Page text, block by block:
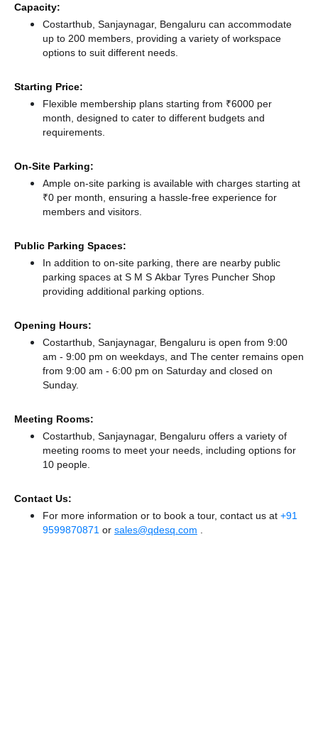
Capacity:
Costarthub, Sanjaynagar, Bengaluru can accommodate
up to 200 members, providing a variety of workspace
options to suit different needs.
Starting Price:
Flexible membership plans starting from ₹6000 per
month, designed to cater to different budgets and
requirements.
On-Site Parking:
Ample on-site parking is available with charges starting at
₹0 per month, ensuring a hassle-free experience for
members and visitors.
Public Parking Spaces:
In addition to on-site parking, there are nearby public
parking spaces at S M S Akbar Tyres Puncher Shop
providing additional parking options.
Opening Hours:
Costarthub, Sanjaynagar, Bengaluru is open from 9:00
am - 9:00 pm on weekdays, and The center remains open
from 9:00 am - 6:00 pm on Saturday and closed on
Sunday.
Meeting Rooms:
Costarthub, Sanjaynagar, Bengaluru offers a variety of
meeting rooms to meet your needs, including options for
10 people.
Contact Us:
For more information or to book a tour, contact us at +91
9599870871 or sales@qdesq.com .